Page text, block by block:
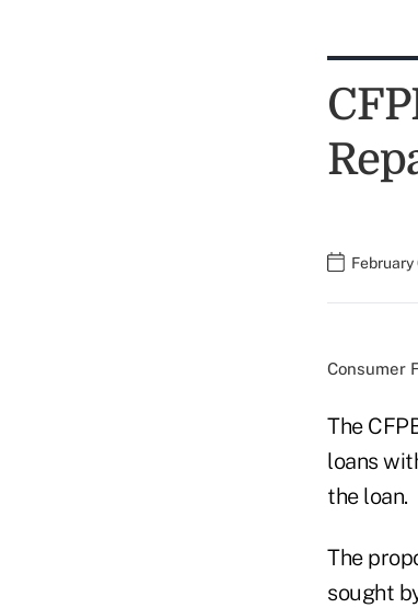
February
Consumer
The
loans
the loan.
The
sought